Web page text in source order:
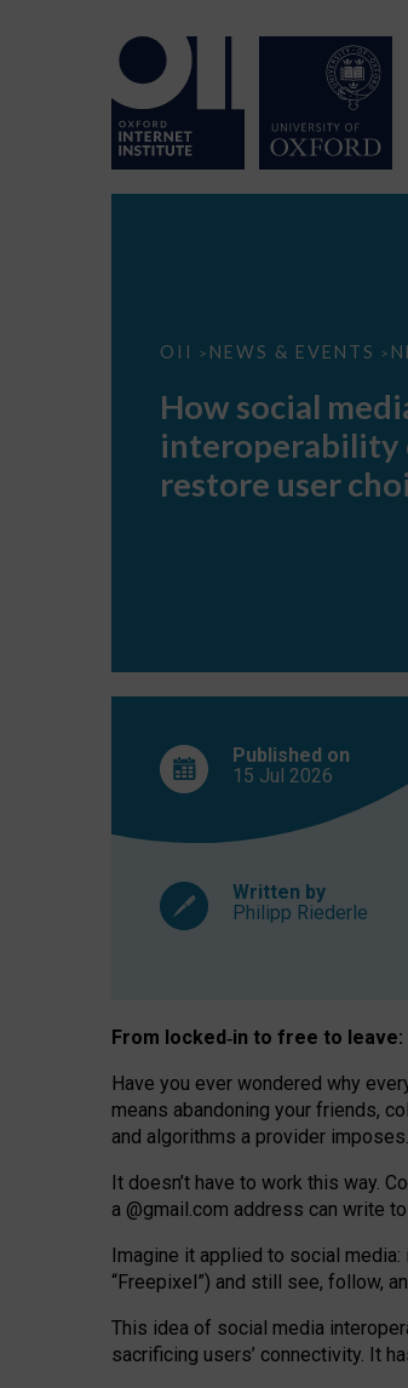
OII > NEWS & EVENTS >
How
interoperability
restore
choice
How social
interoperability
restore user
Published on
15 Jul 2026
Written by
Philipp Riederle
From locked‑in to free to leave:
Have you ever wondered why
means abandoning your friends,
and algorithms a provider imposes.
It doesn’t have to work this way.
a @gmail.com address can write
Imagine it applied to social
“Freepixel”) and still see, follow,
This idea of social media
sacrificing users’ connectivity. It